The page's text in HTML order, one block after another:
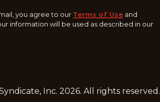
you agree to our Terms of Use and
information will be used as described in our
Inc. 2026. All rights reserved.